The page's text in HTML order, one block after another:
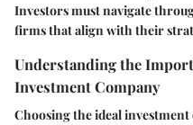
Investors must navigate
firms that align with their
Understanding the
Investment Company
Choosing the ideal